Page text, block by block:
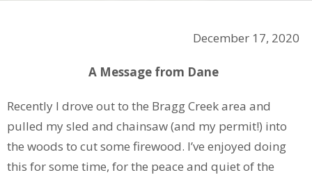
December 17, 2020
A Message from Dane
Recently I drove out to the Bragg Creek area and
pulled my sled and chainsaw (and my permit!) into
the woods to cut some firewood. I’ve enjoyed doing
this for some time, for the peace and quiet of the